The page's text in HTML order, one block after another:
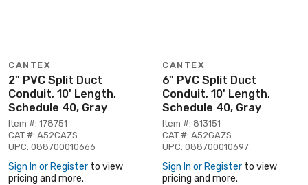
CANTEX
2" PVC Split Duct
Conduit, 10' Length,
Schedule 40, Gray
Item #: 178751
CAT #: A52CAZS
UPC: 088700010666
Sign In or Register to view
pricing and more.
CANTEX
6" PVC Split Duct
Conduit, 10' Length,
Schedule 40, Gray
Item #: 813151
CAT #: A52GAZS
UPC: 088700010697
Sign In or Register to view
pricing and more.